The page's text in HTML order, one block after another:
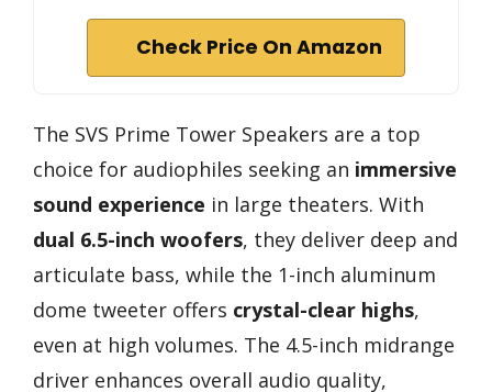
Check Price On Amazon
The SVS Prime Tower Speakers are a top
choice for audiophiles seeking an immersive
sound experience in large theaters. With
dual 6.5-inch woofers, they deliver deep and
articulate bass, while the 1-inch aluminum
dome tweeter offers crystal-clear highs,
even at high volumes. The 4.5-inch midrange
driver enhances overall audio quality,